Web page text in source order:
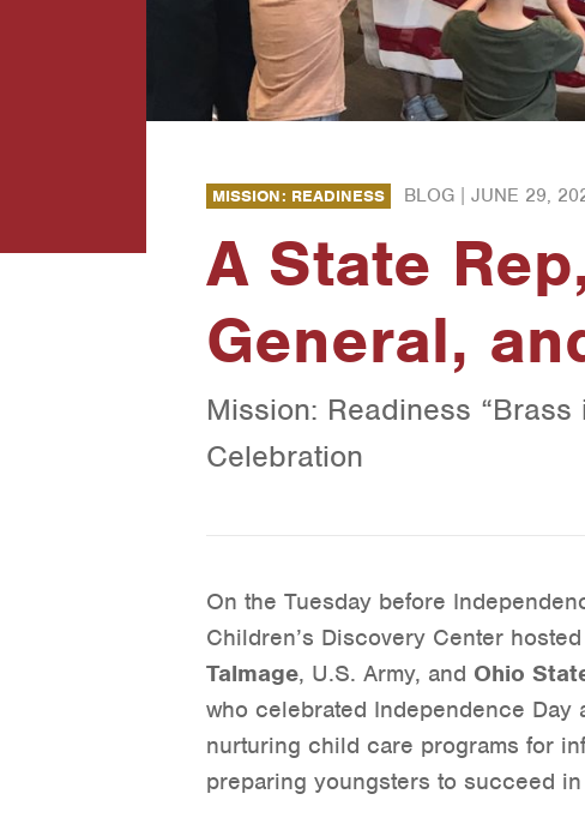
MISSION: READINESS BLOG | JUNE 29,
A State
General,
Mission: Readiness
Celebration
On the Tuesday before
Children’s Discovery Center hosted
Talmage, U.S. Army, and Ohio
who celebrated Independence
nurturing child care programs for
preparing youngsters to succeed